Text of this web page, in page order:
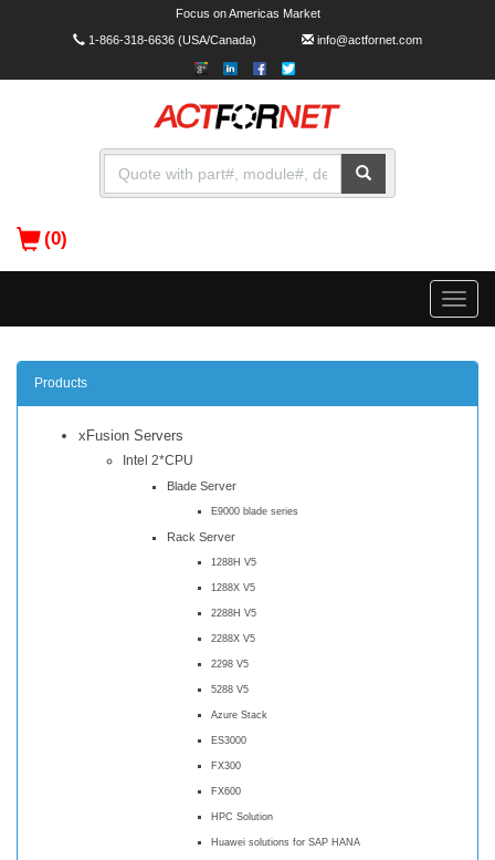
Focus on Americas Market
1-866-318-6636(USA/Canada) info@actfornet.com
(0)
Toggle
Products
xFusion Servers
Intel 2*CPU
Blade Server
E9000 blade series
Rack Server
1288H V5
1288X V5
2288H V5
2288X V5
2298 V5
5288 V5
Azure Stack
ES3000
FX300
FX600
HPC Solution
Huawei solutions for SAP HANA